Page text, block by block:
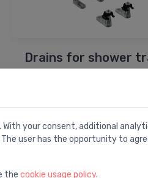
Drains for shower
your consent, additional
user has the opportunity to
the cookie usage policy.